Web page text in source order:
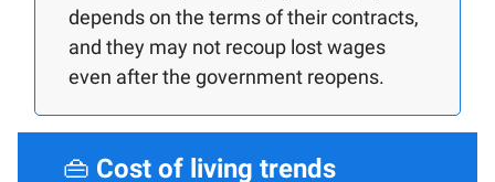
depends on the terms of their contracts,
and they may not recoup lost wages
even after the government reopens.
👜 Cost of living trends